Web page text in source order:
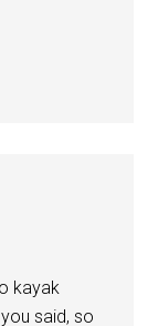
kayak
said, so